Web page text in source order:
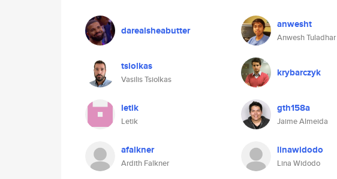
darealsheabutter anwesht
Anwesh Tuladhar
tsiolkas
Vasilis Tsiolkas
krybarczyk
letik
Letik
gth158a
Jaime Almeida
afalkner
Ardith Falkner
linawidodo
Lina Widodo